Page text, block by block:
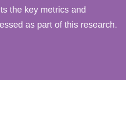
the key metrics and
as part of this research.